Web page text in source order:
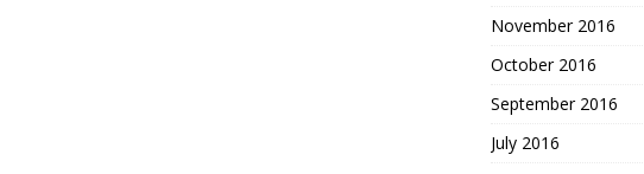
November 2016
October 2016
September 2016
July 2016